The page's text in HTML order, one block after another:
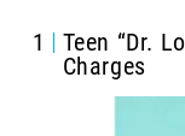
1
Teen “Dr.
Charges